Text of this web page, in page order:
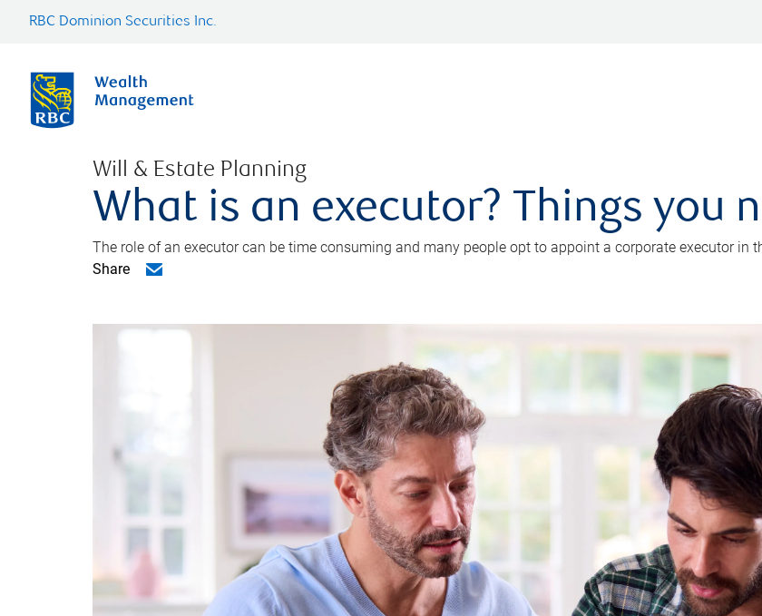
RBC Dominion Securities Inc.
Will & Estate Planning
What is an executor? Things you
The role of an executor can be time consuming and many people opt to appoint a corporate executor in
Share